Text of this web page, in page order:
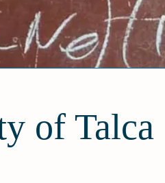
of Talca